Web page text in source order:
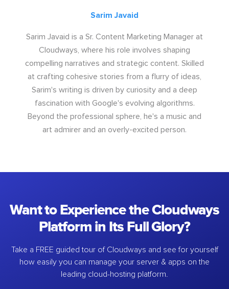
Sarim Javaid
Sarim Javaid is a Sr. Content Marketing Manager at
Cloudways, where his role involves shaping
compelling narratives and strategic content. Skilled
at crafting cohesive stories from a flurry of ideas,
Sarim's writing is driven by curiosity and a deep
fascination with Google's evolving algorithms.
Beyond the professional sphere, he's a music and
art admirer and an overly-excited person.
Want to Experience the Cloudways
Platform in Its Full Glory?
Take a FREE guided tour of Cloudways and see for yourself
how easily you can manage your server & apps on the
leading cloud-hosting platform.